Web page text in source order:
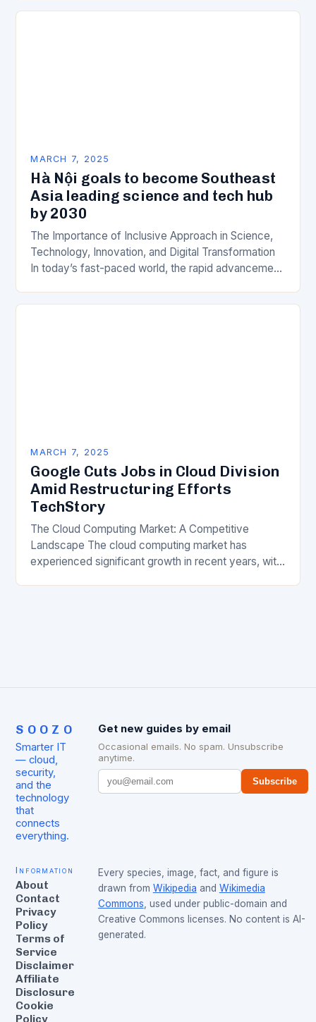
MARCH 7, 2025
Hà Nội goals to become Southeast
Asia leading science and tech hub
by 2030
The Importance of Inclusive Approach in Science,
Technology, Innovation, and Digital Transformation
In today’s fast-paced world, the rapid advancement
transformation has become a crucial…
MARCH 7, 2025
Google Cuts Jobs in Cloud Division
Amid Restructuring Efforts
TechStory
The Cloud Computing Market: A Competitive
Landscape The cloud computing market has
experienced significant growth in recent years, with
SOOZO
Smarter IT
— cloud,
security,
and the
technology
that
connects
everything.
Get new guides by email
Occasional emails. No spam. Unsubscribe
anytime.
Subscribe
Information
About
Contact
Privacy
Policy
Terms of
Service
Disclaimer
Affiliate
Disclosure
Cookie
Policy
Every species, image, fact, and figure is
drawn from Wikipedia and Wikimedia
Commons, used under public-domain and
Creative Commons licenses. No content is AI-
generated.